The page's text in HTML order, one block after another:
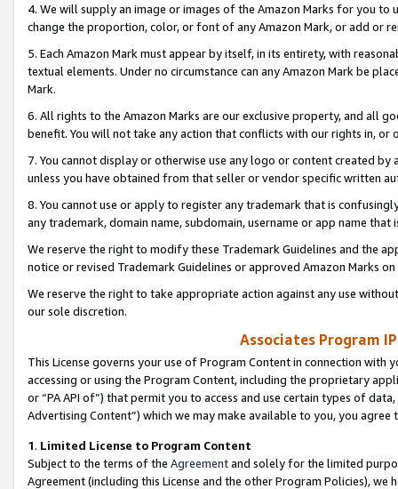
4. We will supply an image or images of the Amazon Marks for you to
change the proportion, color, or font of any Amazon Mark, or add or
5. Each Amazon Mark must appear by itself, in its entirety, with
textual elements. Under no circumstance can any Amazon Mark be
Mark.
6. All rights to the Amazon Marks are our exclusive property, and all
benefit. You will not take any action that conflicts with our rights in, or
7. You cannot display or otherwise use any logo or content created
unless you have obtained from that seller or vendor specific written
8. You cannot use or apply to register any trademark that is
any trademark, domain name, subdomain, username or app name
We reserve the right to modify these Trademark Guidelines and the
notice or revised Trademark Guidelines or approved Amazon Marks
We reserve the right to take appropriate action against any use
our sole discretion.
Associates Program
This License governs your use of Program Content in connection
accessing or using the Program Content, including the proprietary
or “PA API of”) that permit you to access and use certain types of
Advertising Content”) which we may make available to you, you agree
1. Limited License to Program Content
Subject to the terms of the Agreementand solely for the limited
Agreement (including this License and the other Program Policies),